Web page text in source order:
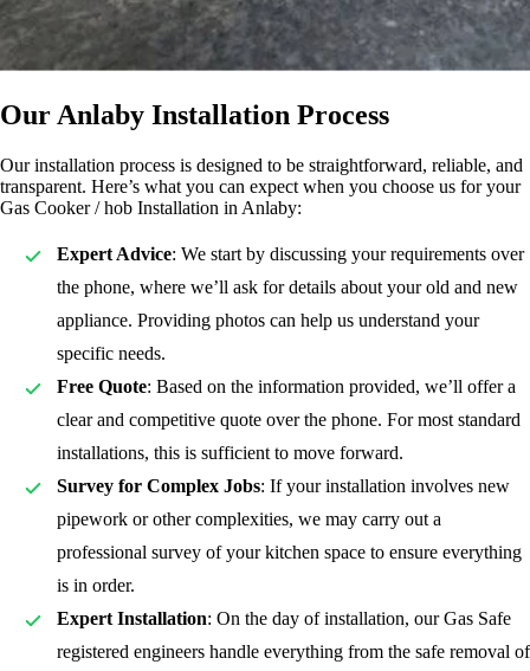
Our Anlaby Installation Process
Our installation process is designed to be straightforward, reliable, and
transparent. Here’s what you can expect when you choose us for your
Gas Cooker / hob Installation in Anlaby:
Expert Advice: We start by discussing your requirements over
the phone, where we’ll ask for details about your old and new
appliance. Providing photos can help us understand your
specific needs.
Free Quote: Based on the information provided, we’ll offer a
clear and competitive quote over the phone. For most standard
installations, this is sufficient to move forward.
Survey for Complex Jobs: If your installation involves new
pipework or other complexities, we may carry out a
professional survey of your kitchen space to ensure everything
is in order.
Expert Installation: On the day of installation, our Gas Safe
registered engineers handle everything from the safe removal of